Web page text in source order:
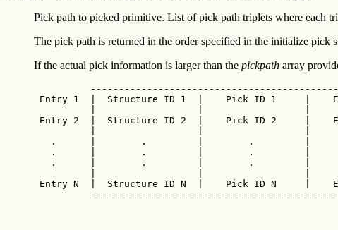
Pick path to picked primitive. List of pick path triplets where each
The pick path is returned in the order specified in the initialize pick
If the actual pick information is larger than the pickpath array
Entry 1  |  Structure ID 1  |    Pick ID 1     |
Entry 2  |  Structure ID 2  |    Pick ID 2     |
.      |        .         |        .         |
.      |        .         |        .         |
.      |        .         |        .         |
Entry N  |  Structure ID N  |    Pick ID N     |